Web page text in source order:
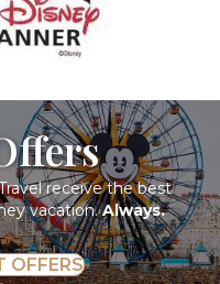
receive the best
vacation.Always.
OFFERS